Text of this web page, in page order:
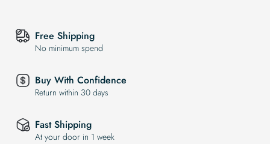
Free Shipping
No minimum spend
Buy With Confidence
Return within 30 days
Fast Shipping
At your door in 1 week